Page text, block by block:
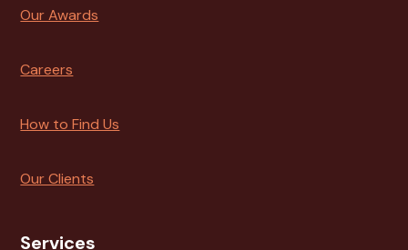
Our Awards
Careers
How to Find Us
Our Clients
Services